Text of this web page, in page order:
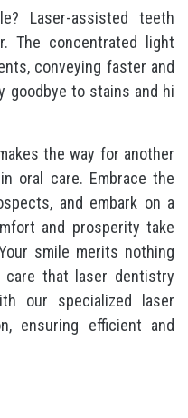
Laser-assisted teeth
The concentrated light
conveying faster and
goodbye to stains and hi
the way for another
oral care. Embrace the
and embark on a
and prosperity take
smile merits nothing
that laser dentistry
our specialized laser
ensuring efficient and